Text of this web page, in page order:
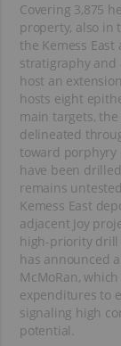
Covering 3,875
property, also in
the Kemess
stratigraphy
host an
hosts eight
main targets,
delineated
toward porphyry
have been
remains
Kemess East
adjacent Joy
high-priority drill
has announced
McMoRan,
expenditures to
signaling high
potential.